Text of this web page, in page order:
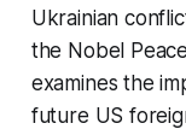
Ukrainian
the Nobel
examines the
future US